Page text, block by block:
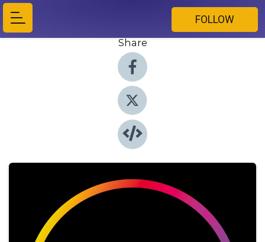
FOLLOW
Share